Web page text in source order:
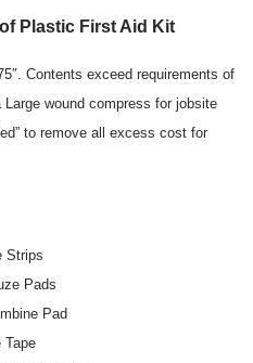
Plastic First Aid Kit
Contents exceed requirements of
Large wound compress for jobsite
to remove all excess cost for
Strips
Pads
Pad
Tape